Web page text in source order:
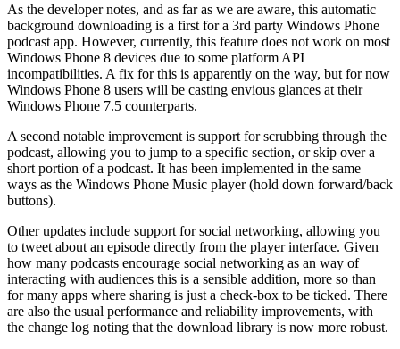
As the developer notes, and as far as we are aware, this automatic
background downloading is a first for a 3rd party Windows Phone
podcast app. However, currently, this feature does not work on most
Windows Phone 8 devices due to some platform API
incompatibilities. A fix for this is apparently on the way, but for now
Windows Phone 8 users will be casting envious glances at their
Windows Phone 7.5 counterparts.
A second notable improvement is support for scrubbing through the
podcast, allowing you to jump to a specific section, or skip over a
short portion of a podcast. It has been implemented in the same
ways as the Windows Phone Music player (hold down forward/back
buttons).
Other updates include support for social networking, allowing you
to tweet about an episode directly from the player interface. Given
how many podcasts encourage social networking as an way of
interacting with audiences this is a sensible addition, more so than
for many apps where sharing is just a check-box to be ticked. There
are also the usual performance and reliability improvements, with
the change log noting that the download library is now more robust.